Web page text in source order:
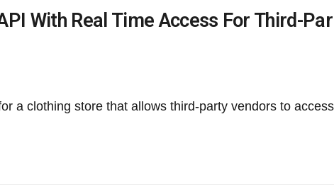
With Real Time Access For Third-
a clothing store that allows third-party vendors to access